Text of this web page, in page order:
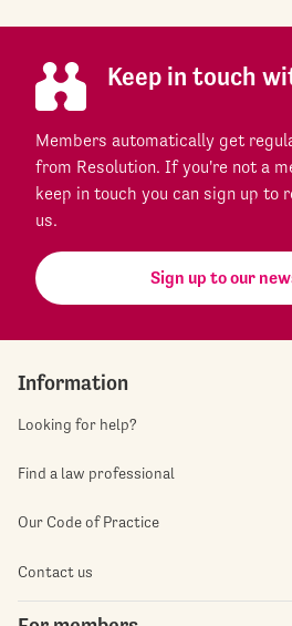
Keep in touch
Members automatically get
from Resolution. If you're not a
keep in touch you can sign up to
us.
Sign up to our
Information
Looking for help?
Find a law professional
Our Code of Practice
Contact us